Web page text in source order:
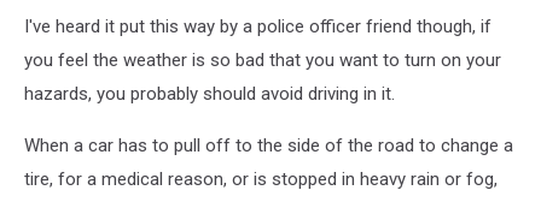
I've heard it put this way by a police officer friend though, if
you feel the weather is so bad that you want to turn on your
hazards, you probably should avoid driving in it.
When a car has to pull off to the side of the road to change a
tire, for a medical reason, or is stopped in heavy rain or fog,